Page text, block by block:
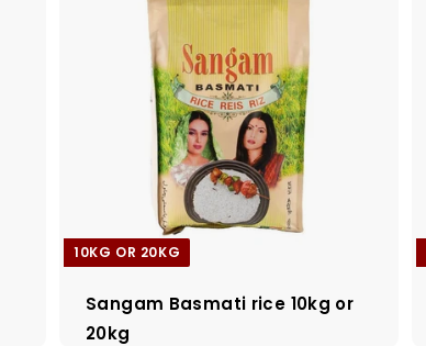
10KG OR 20KG
Sangam Basmati rice 10kg or
20kg